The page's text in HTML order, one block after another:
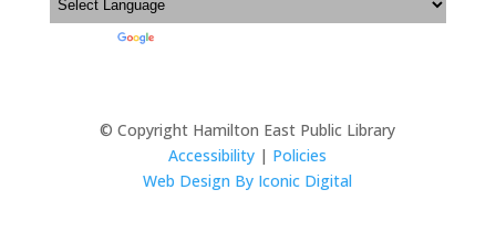
© Copyright Hamilton East Public Library
Accessibility | Policies
Web Design By Iconic Digital